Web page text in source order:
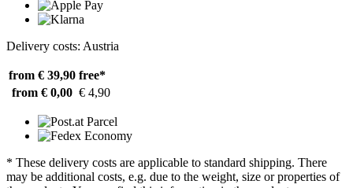
Delivery costs: Austria
from € 39,90 free*
from € 0,00 € 4,90
* These delivery costs are applicable to standard shipping. There
may be additional costs, e.g. due to the weight, size or properties of